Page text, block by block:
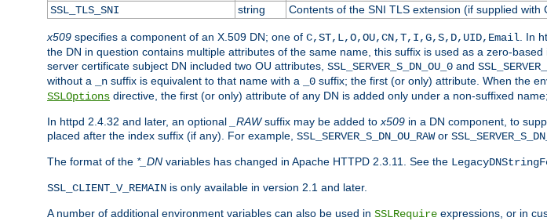
SSL_TLS_SNI
string Contents of the SNI TLS extension (if supplied with
x509 specifies a component of an X.509 DN; one of C,ST,L,O,OU,CN,T,I,G,S,D,UID,Email . In
the DN in question contains multiple attributes of the same name, this suffix is used as a zero-
server certificate subject DN included two OU attributes, SSL_SERVER_S_DN_OU_0 and
without a
_n suffix is equivalent to that name with a _0 suffix; the first (or only) attribute. When the
SSLOptions directive, the first (or only) attribute of any DN is added only under a non-suffixed
In httpd 2.4.32 and later, an optional _RAWsuffix may be added to x509 in a DN component, to
placed after the index suffix (if any). For example, SSL_SERVER_S_DN_OU_RAWor
The format of the *_DN variables has changed in Apache HTTPD 2.3.11. See the
SSL_CLIENT_V_REMAIN is only available in version 2.1 and later.
A number of additional environment variables can also be used in SSLRequire expressions, or in